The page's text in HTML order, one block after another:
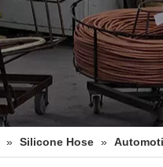
» Silicone Hose »